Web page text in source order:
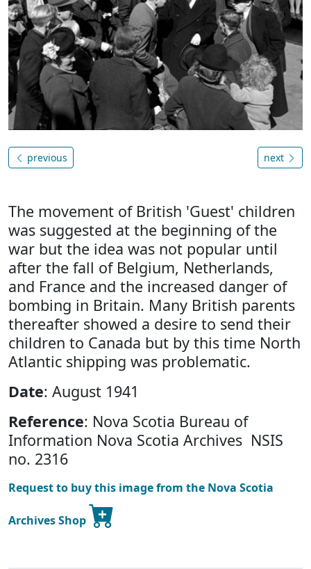
previous next
The movement of British 'Guest' children
was suggested at the beginning of the
war but the idea was not popular until
after the fall of Belgium, Netherlands,
and France and the increased danger of
bombing in Britain. Many British parents
thereafter showed a desire to send their
children to Canada but by this time North
Atlantic shipping was problematic.
Date: August 1941
Reference: Nova Scotia Bureau of
Information Nova Scotia Archives NSIS
no. 2316
Request to buy this image from the Nova Scotia
Archives Shop